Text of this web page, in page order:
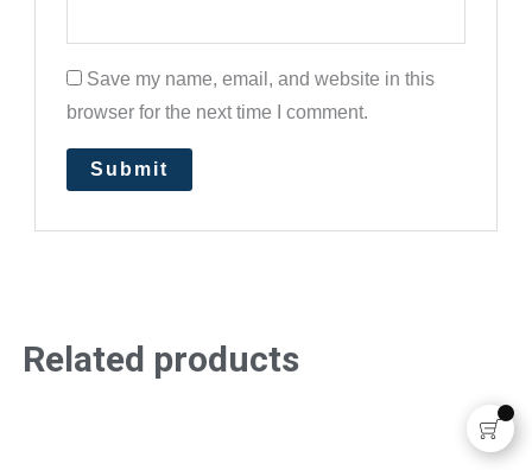
Save my name, email, and website in this
browser for the next time I comment.
Related products